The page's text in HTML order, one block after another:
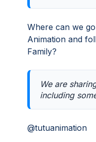
Where can we
Animation and
Family?
We are
including
@tutuanimation